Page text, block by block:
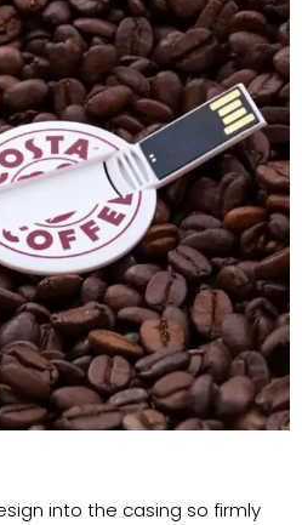
into the casing so firmly